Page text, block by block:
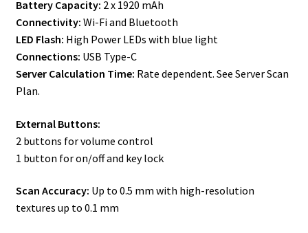
Battery Capacity: 2 x 1920 mAh
Connectivity: Wi-Fi and Bluetooth
LED Flash: High Power LEDs with blue light
Connections: USB Type-C
Server Calculation Time: Rate dependent. See Server Scan
Plan.
External Buttons:
2 buttons for volume control
1 button for on/off and key lock
Scan Accuracy: Up to 0.5 mm with high-resolution
textures up to 0.1 mm